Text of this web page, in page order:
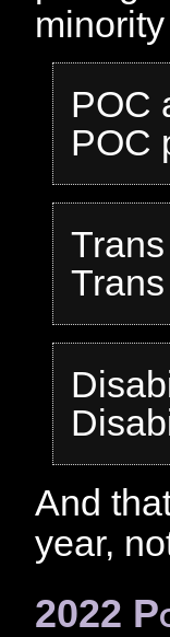
POC
POC
And
year,
2022